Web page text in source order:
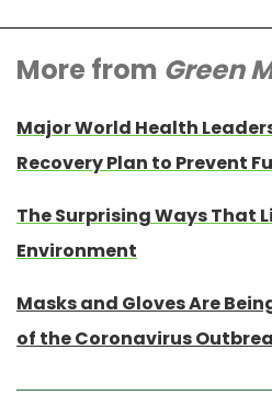
More from Green
Major World Health
Recovery Plan to Prevent
The Surprising Ways That
Environment
Masks and Gloves Are
of the Coronavirus